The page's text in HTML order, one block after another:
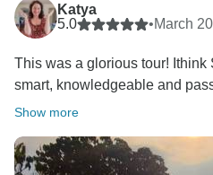
Katya
5.0
•March
This was a glorious tour!
smart, knowledgeable and
Show more